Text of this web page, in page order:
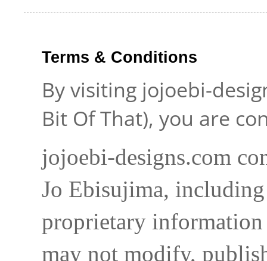
Terms & Conditions
By visiting jojoebi-
Bit Of That), you are
jojoebi-designs.com
Jo Ebisujima,
proprietary
may not modify,